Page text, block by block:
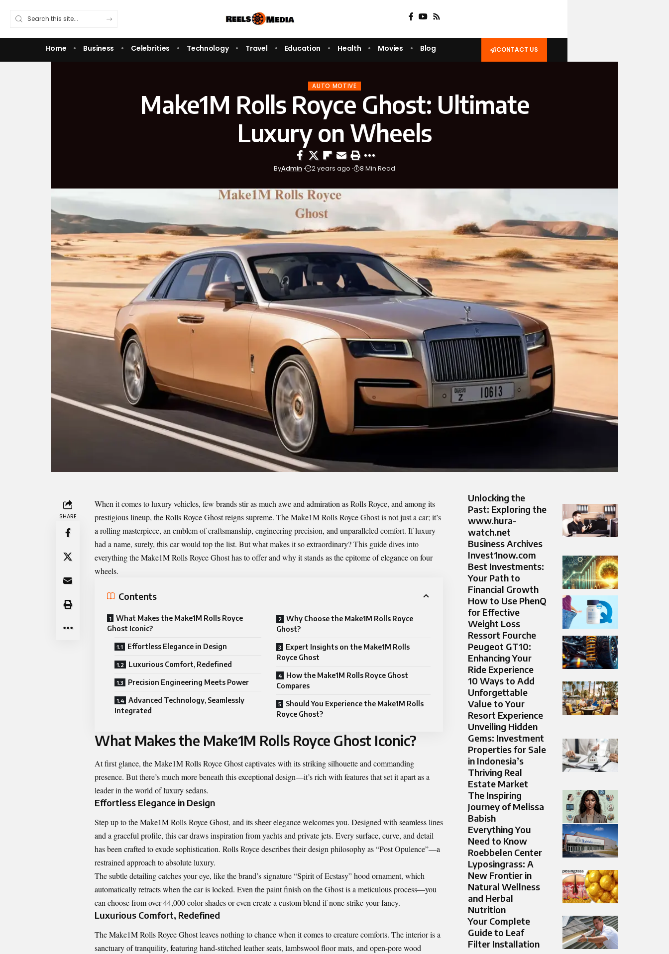
Home Business Celebrities Technology Travel Education Health Movies Blog CONTACT US
AUTO MOTIVE
Make1M Rolls Royce Ghost: Ultimate
Luxury on Wheels
ByAdmin 2 years ago 8 Min Read
SHARE
When it comes to luxury vehicles, few brands stir as much awe and admiration as Rolls Royce, and among its
prestigious lineup, the Rolls Royce Ghost reigns supreme. TheMake1M Rolls Royce Ghostis not just a car; it’s
a rolling masterpiece, an emblem of craftsmanship, engineering precision, and unparalleled comfort. If luxury
had a name, surely, this car would top the list. But what makes it so extraordinary? This guide dives into
everything the Make1M Rolls Royce Ghost has to offer and why it stands as the epitome of elegance on four
wheels.
Contents
What Makes the Make1M Rolls Royce
Ghost Iconic?
Effortless Elegance in Design
Luxurious Comfort, Redefined
Precision Engineering Meets Power
Advanced Technology, Seamlessly
Integrated
Why Choose the Make1M Rolls Royce
Ghost?
Expert Insights on the Make1M Rolls
Royce Ghost
How the Make1M Rolls Royce Ghost
Compares
Should You Experience the Make1M Rolls
Royce Ghost?
What Makes the Make1M Rolls Royce Ghost Iconic?
At first glance, the Make1M Rolls Royce Ghost captivates with its striking silhouette and commanding
presence. But there’s much more beneath this exceptional design—it’s rich with features that set it apart as a
leader in the world of luxury sedans.
Effortless Elegance in Design
Step up to the Make1M Rolls Royce Ghost, and its sheer elegance welcomes you. Designed with seamless lines
and a graceful profile, this car draws inspiration from yachts and private jets. Every surface, curve, and detail
has been crafted to exude sophistication. Rolls Royce describes their design philosophy as “Post Opulence”—a
restrained approach to absolute luxury.
The subtle detailing catches your eye, like the brand’s signature “Spirit of Ecstasy” hood ornament, which
automatically retracts when the car is locked. Even the paint finish on the Ghost is a meticulous process—you
can choose from over 44,000 color shades or even create a custom blend if none strike your fancy.
Luxurious Comfort, Redefined
The Make1M Rolls Royce Ghost leaves nothing to chance when it comes to creature comforts. The interior is a
sanctuary of tranquility, featuring hand-stitched leather seats, lambswool floor mats, and open-pore wood
Unlocking the
Past: Exploring the
www.hura-
watch.net
Business Archives
Invest1now.com
Best Investments:
Your Path to
Financial Growth
How to Use PhenQ
for Effective
Weight Loss
Ressort Fourche
Peugeot GT10:
Enhancing Your
Ride Experience
10 Ways to Add
Unforgettable
Value to Your
Resort Experience
Unveiling Hidden
Gems: Investment
Properties for Sale
in Indonesia’s
Thriving Real
Estate Market
The Inspiring
Journey of Melissa
Babish
Everything You
Need to Know
Roebbelen Center
Lyposingrass: A
New Frontier in
Natural Wellness
and Herbal
Nutrition
Your Complete
Guide to Leaf
Filter Installation